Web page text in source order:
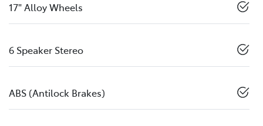
17" Alloy Wheels
6 Speaker Stereo
ABS (Antilock Brakes)